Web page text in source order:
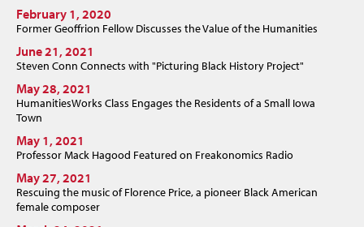
February 1, 2020
Former Geoffrion Fellow Discusses the Value of the Humanities
June 21, 2021
Steven Conn Connects with "Picturing Black History Project"
May 28, 2021
HumanitiesWorks Class Engages the Residents of a Small Iowa
Town
May 1, 2021
Professor Mack Hagood Featured on Freakonomics Radio
May 27, 2021
Rescuing the music of Florence Price, a pioneer Black American
female composer